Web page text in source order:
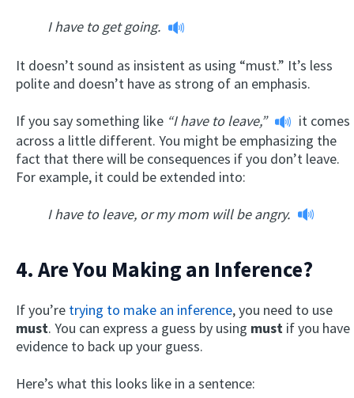
I have to get going.
It doesn’t sound as insistent as using “must.” It’s less
polite and doesn’t have as strong of an emphasis.
If you say something like “I have to leave,”
it comes
across a little different. You might be emphasizing the
fact that there will be consequences if you don’t leave.
For example, it could be extended into:
I have to leave, or my mom will be angry.
4. Are You Making an Inference?
If you’re trying to make an inference, you need to use
must. You can express a guess by using must if you have
evidence to back up your guess.
Here’s what this looks like in a sentence: